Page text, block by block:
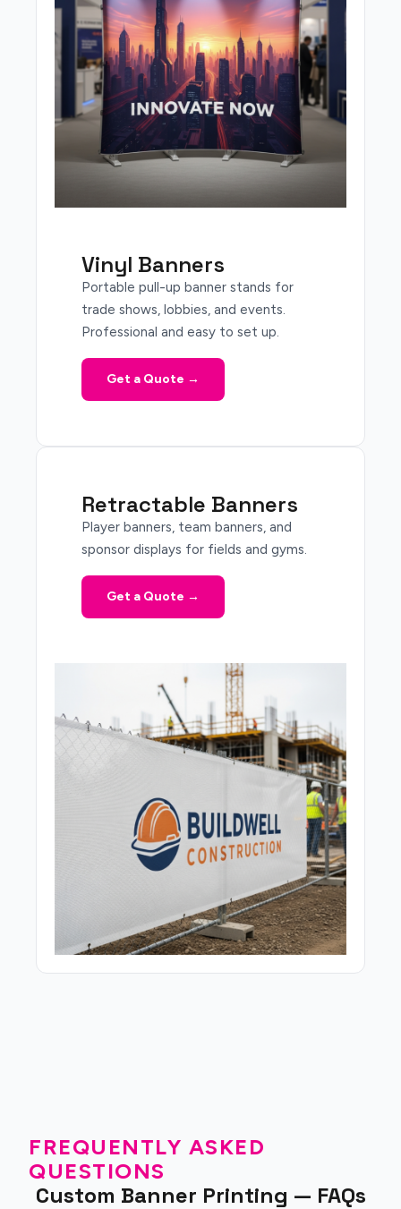
Vinyl Banners
Portable pull-up banner stands for
trade shows, lobbies, and events.
Professional and easy to set up.
Get a Quote →
Retractable Banners
Player banners, team banners, and
sponsor displays for fields and gyms.
Get a Quote →
FREQUENTLY ASKED
QUESTIONS
Custom Banner Printing — FAQs